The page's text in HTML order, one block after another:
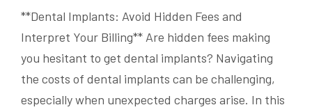
**Dental Implants: Avoid Hidden Fees and
Interpret Your Billing** Are hidden fees making
you hesitant to get dental implants? Navigating
the costs of dental implants can be challenging,
especially when unexpected charges arise. In this